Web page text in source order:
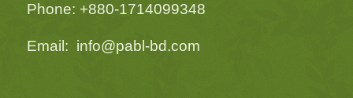
Phone: +880-1714099348
Email: info@pabl-bd.com